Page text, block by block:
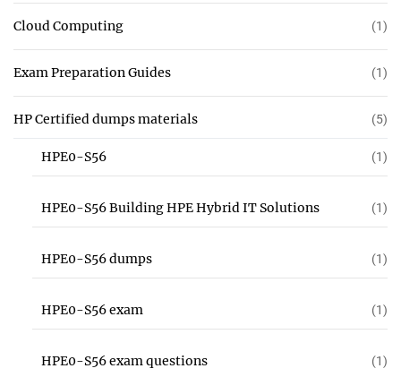
Cloud Computing (1)
Exam Preparation Guides (1)
HP Certified dumps materials (5)
HPE0-S56 (1)
HPE0-S56 Building HPE Hybrid IT Solutions (1)
HPE0-S56 dumps (1)
HPE0-S56 exam (1)
HPE0-S56 exam questions (1)